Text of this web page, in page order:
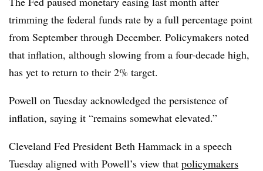
trimming the federal funds rate by a full percentage point
from September through December. Policymakers noted
that inflation, although slowing from a four-decade high,
has yet to return to their 2% target.
Powell on Tuesday acknowledged the persistence of
inflation, saying it “remains somewhat elevated.”
Cleveland Fed President Beth Hammack in a speech
Tuesday aligned with Powell’s view that policymakers